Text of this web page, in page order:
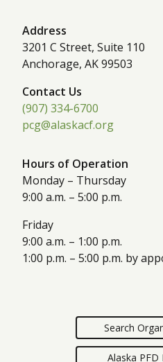
Address
3201 C Street, Suite 110
Anchorage, AK 99503
Contact Us
(907) 334-6700
pcg@alaskacf.org
Hours of Operation
Monday – Thursday
9:00 a.m. – 5:00 p.m.
Friday
9:00 a.m. – 1:00 p.m.
1:00 p.m. – 5:00 p.m. by
Search
Alaska PFD